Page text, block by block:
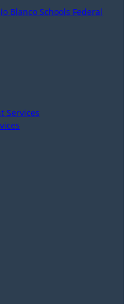
Blanco Schools Federal
Services